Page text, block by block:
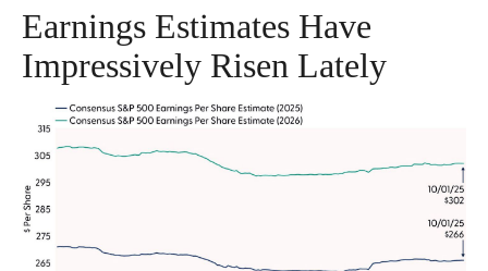
Earnings Estimates Have
Impressively Risen Lately